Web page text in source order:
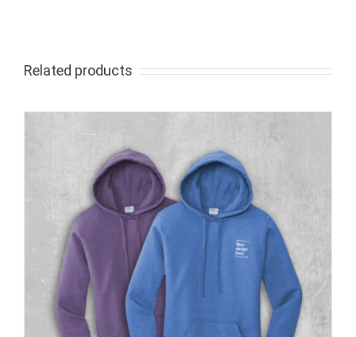
Related products